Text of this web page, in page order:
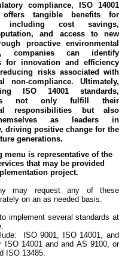
compliance, ISO 14001
offers tangible benefits for
including cost savings,
and access to new
proactive environmental
companies can identify
for innovation and efficiency
risks associated with
non-compliance. Ultimately,
ISO 14001 standards,
not only fulfill their
responsibilities but also
as leaders in
driving positive change for the
generations.
menu is representative of the
that may be provided
project.
may request any of these
on an as needed basis.
implement several standards at
ISO 9001, ISO 14001, and
ISO 14001 and and AS 9100, or
ISO 13485.